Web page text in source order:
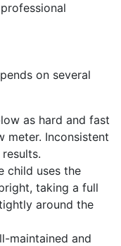
on several
as hard and fast
meter. Inconsistent
child uses the
taking a full
around the
maintained and